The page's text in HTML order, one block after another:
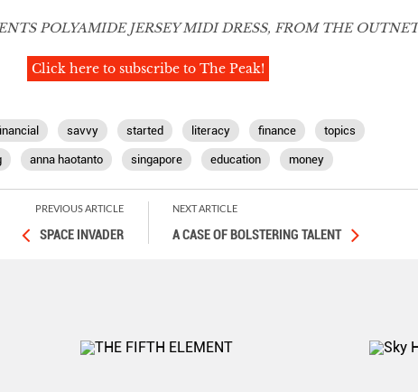
POLYAMIDE JERSEY MIDI DRESS, FROM THE OUTNET
Click here to subscribe to The Peak!
savvy started literacy finance topics
anna haotanto singapore education money
PREVIOUS ARTICLE
SPACE INVADER
NEXT ARTICLE
A CASE OF BOLSTERING TALENT